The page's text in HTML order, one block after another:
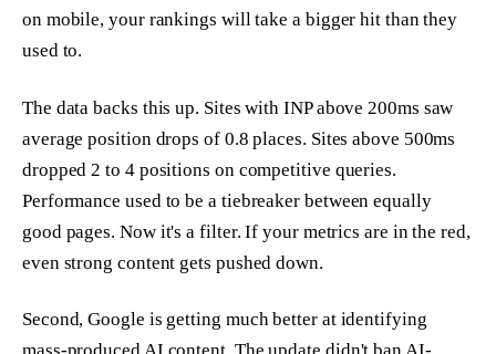
on mobile, your rankings will take a bigger hit than they
used to.
The data backs this up. Sites with INP above 200ms saw
average position drops of 0.8 places. Sites above 500ms
dropped 2 to 4 positions on competitive queries.
Performance used to be a tiebreaker between equally
good pages. Now it's a filter. If your metrics are in the red,
even strong content gets pushed down.
Second, Google is getting much better at identifying